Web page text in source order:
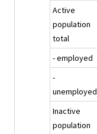
Active
population
total
- employed
-
unemployed
Inactive
population